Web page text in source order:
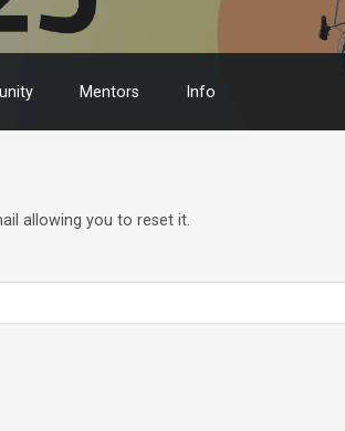
Mentors Info
allowing you to reset it.